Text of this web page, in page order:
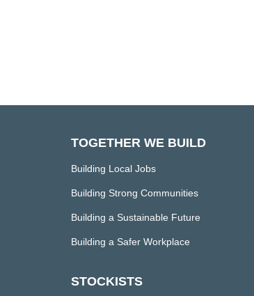
TOGETHER WE BUILD
Building Local Jobs
Building Strong Communities
Building a Sustainable Future
Building a Safer Workplace
STOCKISTS